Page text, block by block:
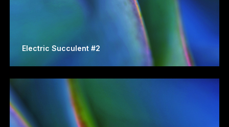
Electric Succulent #2